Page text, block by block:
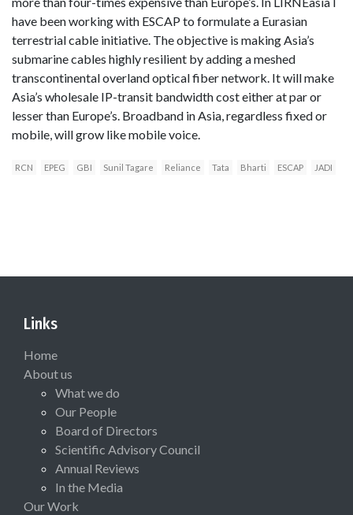
have been working with ESCAP to formulate a Eurasian
terrestrial cable initiative. The objective is making Asia’s
submarine cables highly resilient by adding a meshed
transcontinental overland optical fiber network. It will make
Asia’s wholesale IP-transit bandwidth cost either at par or
lesser than Europe’s. Broadband in Asia, regardless fixed or
mobile, will grow like mobile voice.
RCN EPEG GBI Sunil Tagare Reliance Tata Bharti ESCAP JADI
Links
Home
About us
What we do
Our People
Board of Directors
Scientific Advisory Council
Annual Reviews
In the Media
Our Work